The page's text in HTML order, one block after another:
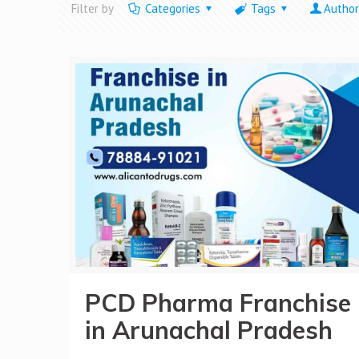
Filter by Categories Tags
PCD Pharma Franchise
in Arunachal Pradesh